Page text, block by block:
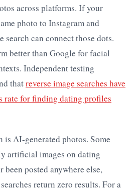
across platforms. If your
photo to Instagram and
search can connect those dots.
better than Google for facial
Independent testing
thatreverse image searches have
rate for finding dating profiles
AI-generated photos. Some
artificial images on dating
been posted anywhere else,
return zero results. For a